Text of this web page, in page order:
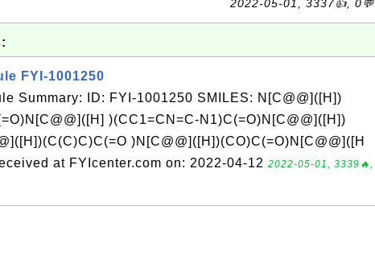
2022-05-01, 3337👍, 0💬
FYI-1001250
Summary: ID: FYI-1001250 SMILES: N[C@@]([H])
)(CC1=CN=C-N1)C(=O)N[C@@]([H])
)N[C@@]([H])(CO)C(=O)N[C@@]([H
at FYIcenter.com on: 2022-04-12 2022-05-01, 3339🔥,